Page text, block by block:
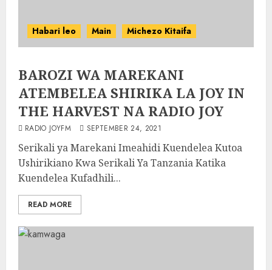
Habari leo Main Michezo Kitaifa
BAROZI WA MAREKANI
ATEMBELEA SHIRIKA LA JOY IN
THE HARVEST NA RADIO JOY
RADIO JOYFM SEPTEMBER 24, 2021
Serikali ya Marekani Imeahidi Kuendelea Kutoa
Ushirikiano Kwa Serikali Ya Tanzania Katika
Kuendelea Kufadhili...
READ MORE